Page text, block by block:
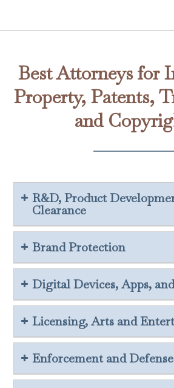
Best Attorneys for
Property, Patents,
and
R&D, Product
Clearance
Brand Protection
Digital Devices, Apps,
Licensing, Arts and
Enforcement and Defense